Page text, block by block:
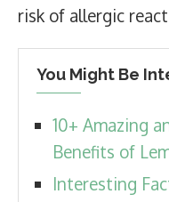
risk of allergic
You Might Be
10+ Amazing
Benefits of
Interesting